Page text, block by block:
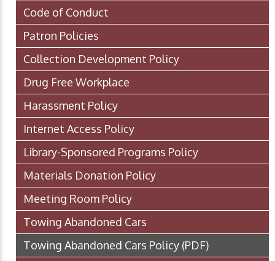
Code of Conduct
Patron Policies
Collection Development Policy
Drug Free Workplace
Harassment Policy
Internet Access Policy
Library-Sponsored Programs Policy
Materials Donation Policy
Meeting Room Policy
Towing Abandoned Cars
Towing Abandoned Cars Policy (PDF)